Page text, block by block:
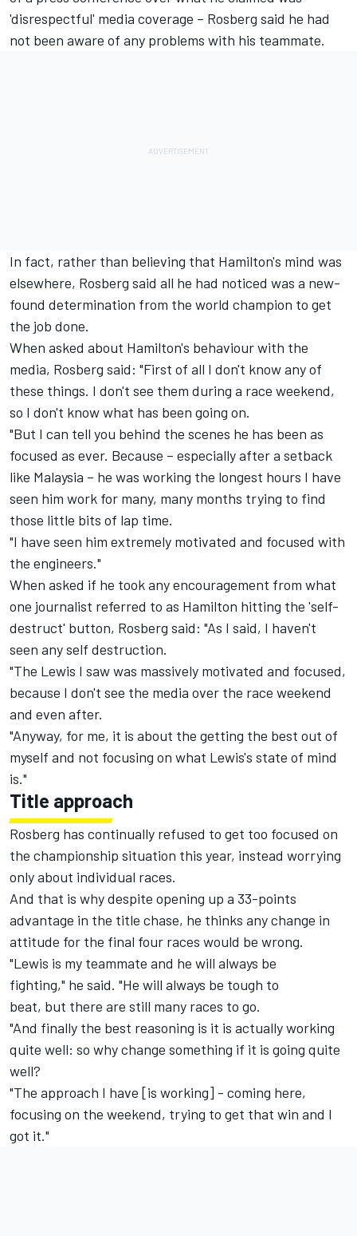
'disrespectful' media coverage – Rosberg said he had
not been aware of any problems with his teammate.
In fact, rather than believing that Hamilton's mind was
elsewhere, Rosberg said all he had noticed was a new-
found determination from the world champion to get
the job done.
When asked about Hamilton's behaviour with the
media, Rosberg said: "First of all I don't know any of
these things. I don't see them during a race weekend,
so I don't know what has been going on.
"But I can tell you behind the scenes he has been as
focused as ever. Because – especially after a setback
like Malaysia – he was working the longest hours I have
seen him work for many, many months trying to find
those little bits of lap time.
"I have seen him extremely motivated and focused with
the engineers."
When asked if he took any encouragement from what
one journalist referred to as Hamilton hitting the 'self-
destruct' button, Rosberg said: "As I said, I haven't
seen any self destruction.
"The Lewis I saw was massively motivated and focused,
because I don't see the media over the race weekend
and even after.
"Anyway, for me, it is about the getting the best out of
myself and not focusing on what Lewis's state of mind
is."
Title approach
Rosberg has continually refused to get too focused on
the championship situation this year, instead worrying
only about individual races.
And that is why despite opening up a 33-points
advantage in the title chase, he thinks any change in
attitude for the final four races would be wrong.
"Lewis is my teammate and he will always be
fighting," he said. "He will always be tough to
beat, but there are still many races to go.
"And finally the best reasoning is it is actually working
quite well: so why change something if it is going quite
well?
"The approach I have [is working] - coming here,
focusing on the weekend, trying to get that win and I
got it."